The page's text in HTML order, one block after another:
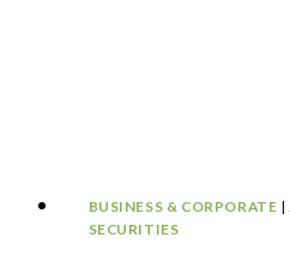
BUSINESS & CORPORATE |
SECURITIES